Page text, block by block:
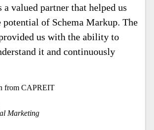
a valued partner that helped us
potential of Schema Markup. The
us with the ability to
it and continuously
Marketing